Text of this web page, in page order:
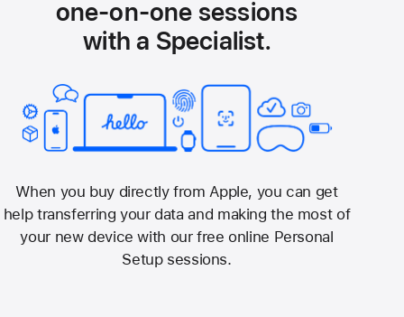
one-on-one sessions
with a Specialist.
When you buy directly from Apple, you can get
help transferring your data and making the most of
your new device with our free online Personal
Setup sessions.